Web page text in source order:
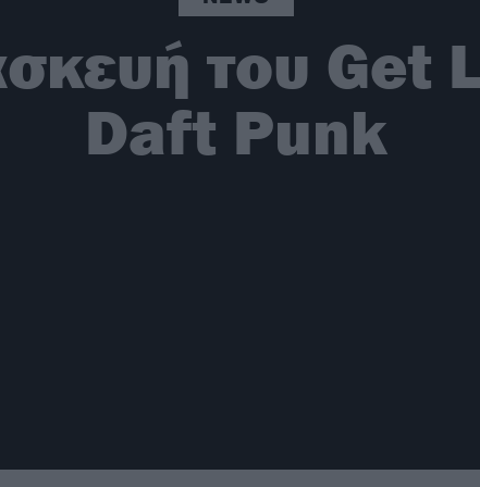
του Get
Daft Punk